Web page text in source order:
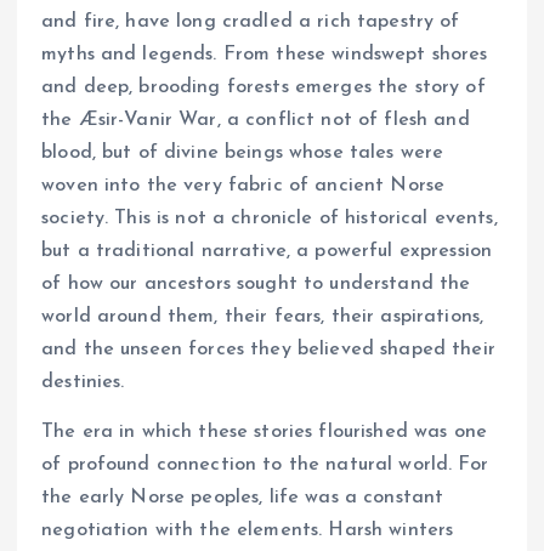
and fire, have long cradled a rich tapestry of
myths and legends. From these windswept shores
and deep, brooding forests emerges the story of
the Æsir-Vanir War, a conflict not of flesh and
blood, but of divine beings whose tales were
woven into the very fabric of ancient Norse
society. This is not a chronicle of historical events,
but a traditional narrative, a powerful expression
of how our ancestors sought to understand the
world around them, their fears, their aspirations,
and the unseen forces they believed shaped their
destinies.
The era in which these stories flourished was one
of profound connection to the natural world. For
the early Norse peoples, life was a constant
negotiation with the elements. Harsh winters